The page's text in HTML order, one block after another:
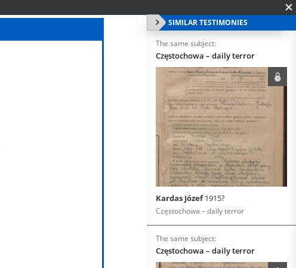
SIMILAR TESTIMONIES
The same subject:
Częstochowa – daily terror
Kardas Józef1915?
Częstochowa – daily terror
The same subject:
Częstochowa – daily terror